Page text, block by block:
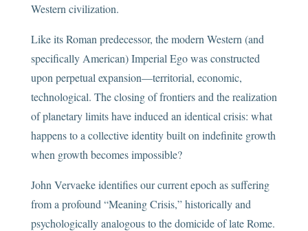
Western civilization.
Like its Roman predecessor, the modern Western (and
specifically American) Imperial Ego was constructed
upon perpetual expansion—territorial, economic,
technological. The closing of frontiers and the realization
of planetary limits have induced an identical crisis: what
happens to a collective identity built on indefinite growth
when growth becomes impossible?
John Vervaeke identifies our current epoch as suffering
from a profound “Meaning Crisis,” historically and
psychologically analogous to the domicide of late Rome.